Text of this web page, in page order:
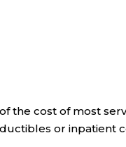
the cost of most
or inpatient